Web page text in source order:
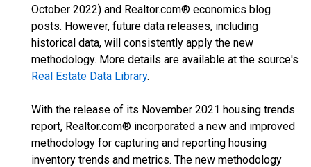
October 2022) and Realtor.com® economics blog
posts. However, future data releases, including
historical data, will consistently apply the new
methodology. More details are available at the source's
Real Estate Data Library.
With the release of its November 2021 housing trends
report, Realtor.com® incorporated a new and improved
methodology for capturing and reporting housing
inventory trends and metrics. The new methodology